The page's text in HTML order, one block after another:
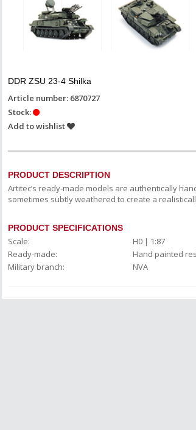
DDR ZSU 23-4 Shilka
Article number: 6870727
Stock:
Add to wishlist
PRODUCT DESCRIPTION
Artitec’s ready-made models are authentically
sometimes subtly weathered to create a
PRODUCT SPECIFICATIONS
Scale:
H0 | 1:87
Ready-made:
Hand painted
Military branch:
NVA